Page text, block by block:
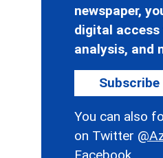
newspaper,
digital access
analysis, and
Subscribe
You can also
on Twitter
Facebook